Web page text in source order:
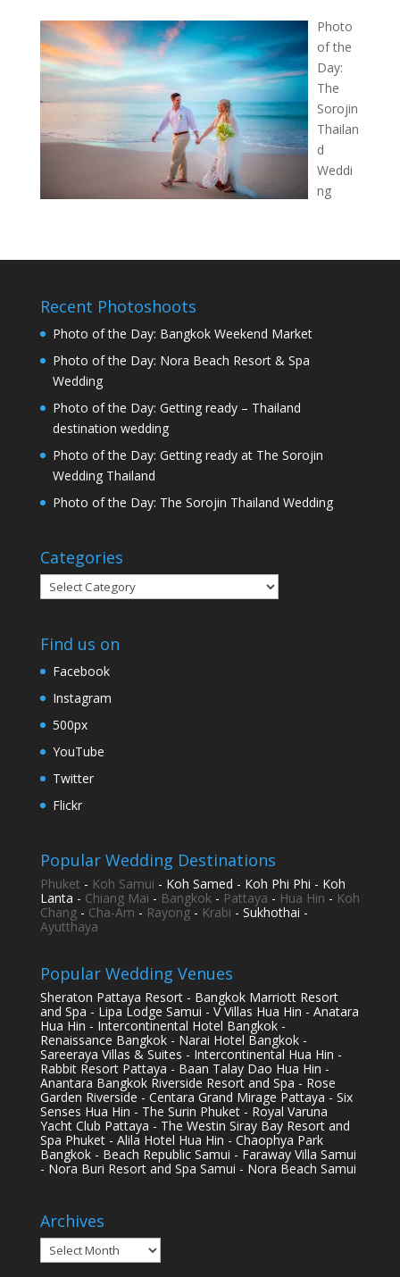
Photo
of the
Day:
The
Sorojin
Thailan
d
Weddi
ng
Recent Photoshoots
Photo of the Day: Bangkok Weekend Market
Photo of the Day: Nora Beach Resort & Spa
Wedding
Photo of the Day: Getting ready – Thailand
destination wedding
Photo of the Day: Getting ready at The Sorojin
Wedding Thailand
Photo of the Day: The Sorojin Thailand Wedding
Categories
Categories
Find us on
Facebook
Instagram
500px
YouTube
Twitter
Flickr
Popular Wedding Destinations
Phuket - Koh Samui - Koh Samed - Koh Phi Phi - Koh
Lanta - Chiang Mai - Bangkok- Pattaya - Hua Hin - Koh
Chang- Cha-Am - Rayong- Krabi - Sukhothai -
Ayutthaya
Popular Wedding Venues
Sheraton Pattaya Resort - Bangkok Marriott Resort
and Spa - Lipa Lodge Samui - V Villas Hua Hin - Anatara
Hua Hin - Intercontinental Hotel Bangkok -
Renaissance Bangkok - Narai Hotel Bangkok -
Sareeraya Villas & Suites - Intercontinental Hua Hin -
Rabbit Resort Pattaya - Baan Talay Dao Hua Hin -
Anantara Bangkok Riverside Resort and Spa - Rose
Garden Riverside - Centara Grand Mirage Pattaya - Six
Senses Hua Hin - The Surin Phuket - Royal Varuna
Yacht Club Pattaya - The Westin Siray Bay Resort and
Spa Phuket - Alila Hotel Hua Hin - Chaophya Park
Bangkok - Beach Republic Samui - Faraway Villa Samui
- Nora Buri Resort and Spa Samui - Nora Beach Samui
Archives
Archives